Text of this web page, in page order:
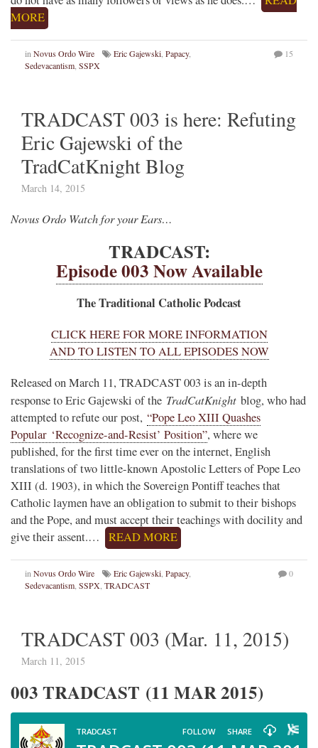
MORE
in Novus Ordo Wire Eric Gajewski Papacy,
Sedevacantism SSPX
15
TRADCAST 003 is here: Refuting
Eric Gajewski of the
TradCatKnight Blog
March 14, 2015
Novus Ordo Watch for your Ears…
TRADCAST:
Episode 003 Now Available
The Traditional Catholic Podcast
CLICK HERE FOR MORE INFORMATION
AND TO LISTEN TO ALL EPISODES NOW
Released on March 11, TRADCAST 003 is an in-depth
response to Eric Gajewski of the TradCatKnight blog, who had
attempted to refute our post, “Pope Leo XIII Quashes
Popular ‘Recognize-and-Resist’ Position”, where we
published, for the first time ever on the internet, English
translations of two little-known Apostolic Letters of Pope Leo
XIII (d. 1903), in which the Sovereign Pontiff teaches that
Catholic laymen have an obligation to submit to their bishops
and the Pope, and must accept their teachings with docility and
give their assent.…
READ MORE
in Novus Ordo Wire Eric Gajewski Papacy,
Sedevacantism SSPX TRADCAST
0
TRADCAST 003 (Mar. 11, 2015)
March 11, 2015
003 TRADCAST (11 MAR 2015)